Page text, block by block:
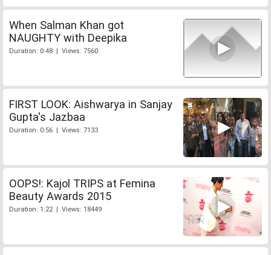
When Salman Khan got
NAUGHTY with Deepika
Duration: 0:48 | Views: 7560
FIRST LOOK: Aishwarya in Sanjay
Gupta's Jazbaa
Duration: 0:56 | Views: 7133
OOPS!: Kajol TRIPS at Femina
Beauty Awards 2015
Duration: 1:22 | Views: 18449